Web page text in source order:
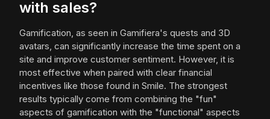
with sales?
Gamification, as seen in Gamifiera's quests and 3D
avatars, can significantly increase the time spent on a
site and improve customer sentiment. However, it is
most effective when paired with clear financial
incentives like those found in Smile. The strongest
results typically come from combining the "fun"
aspects of gamification with the "functional" aspects